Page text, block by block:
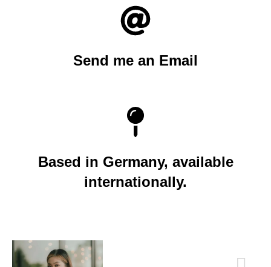
Send me an Email
Based in Germany, available
internationally.